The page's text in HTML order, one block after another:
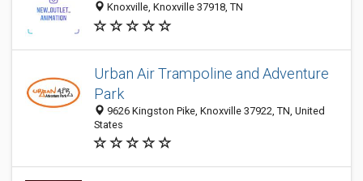
Knoxville, Knoxville 37918, TN
Urban Air Trampoline and Adventure
Park
9626 Kingston Pike, Knoxville 37922, TN, United
States